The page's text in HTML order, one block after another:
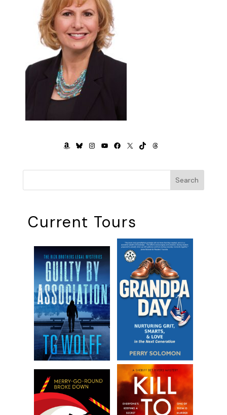
AMAZON
BLUESKY
INSTAGRAM
YOUTUBE
FACEBOOK
X TIKTOKTHREADS
Search
Current Tours